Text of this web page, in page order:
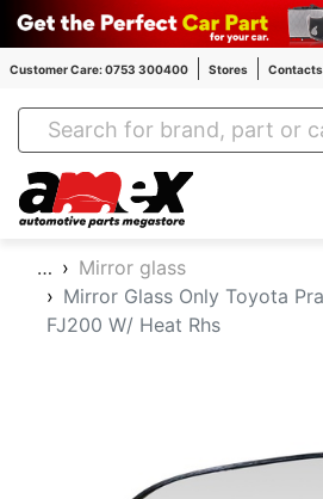
Customer Care: 0753 300400 Stores Contacts
Amex Auto Parts
…
Mirror glass
Mirror Glass Only Toyota
FJ200 W/ Heat Rhs